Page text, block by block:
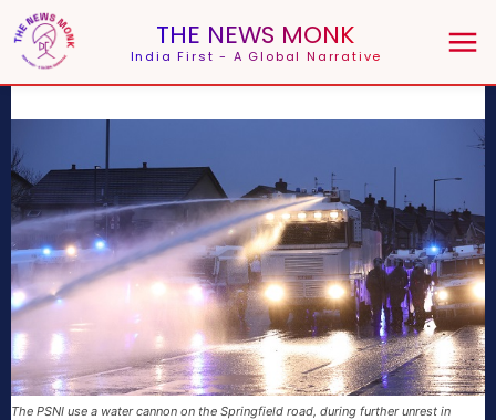
THE NEWS MONK
India First - A Global Narrative
The PSNI use a water cannon on the Springfield road, during further unrest in